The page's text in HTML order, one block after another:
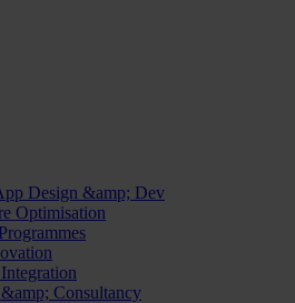
Design &amp; Dev
Optimisation
Consultancy